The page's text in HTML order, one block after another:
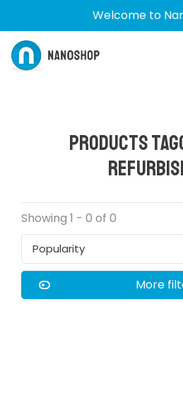
Welcome to
Products
Showing 1 - 0 of 0
Popularity
More